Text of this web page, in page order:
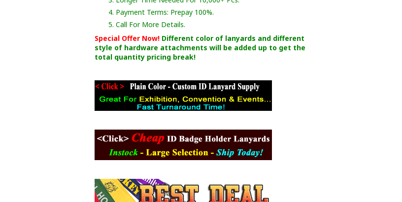
4. Payment Terms: Prepay 100%.
5. Call For More Details.
Special Offer Now! Different color of lanyards and different
style of hardware attachments will be added up to get the
total quantity pricing break!